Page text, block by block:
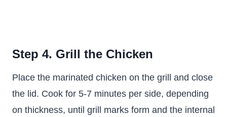
Step 4. Grill the Chicken
Place the marinated chicken on the grill and close
the lid. Cook for 5-7 minutes per side, depending
on thickness, until grill marks form and the internal